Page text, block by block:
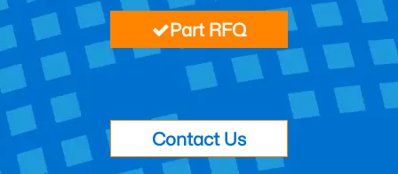
Part RFQ
Contact Us